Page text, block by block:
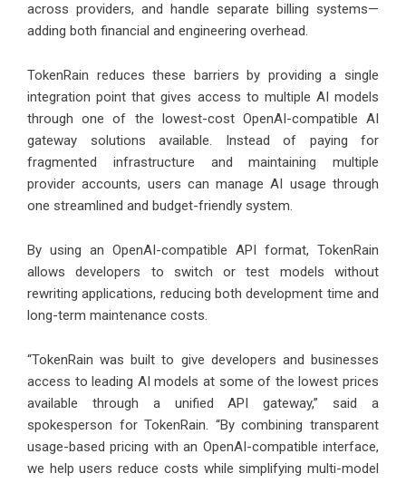
across providers, and handle separate billing systems—
adding both financial and engineering overhead.
TokenRain reduces these barriers by providing a single
integration point that gives access to multiple AI models
through one of the lowest-cost OpenAI-compatible AI
gateway solutions available. Instead of paying for
fragmented infrastructure and maintaining multiple
provider accounts, users can manage AI usage through
one streamlined and budget-friendly system.
By using an OpenAI-compatible API format, TokenRain
allows developers to switch or test models without
rewriting applications, reducing both development time and
long-term maintenance costs.
“TokenRain was built to give developers and businesses
access to leading AI models at some of the lowest prices
available through a unified API gateway,” said a
spokesperson for TokenRain. “By combining transparent
usage-based pricing with an OpenAI-compatible interface,
we help users reduce costs while simplifying multi-model